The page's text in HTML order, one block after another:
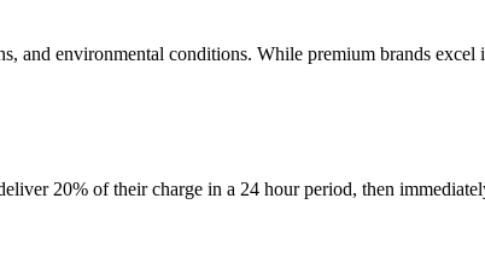
and environmental conditions. While premium brands excel
20% of their charge in a 24 hour period, then